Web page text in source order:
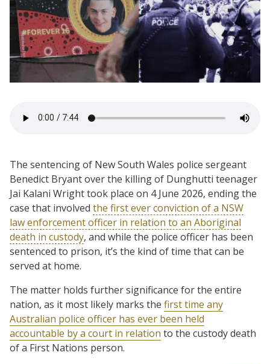
The sentencing of New South Wales police sergeant
Benedict Bryant over the killing of Dunghutti teenager
Jai Kalani Wright took place on 4 June 2026, ending the
case that involved the first ever conviction of a NSW
law enforcement officer in relation to an Aboriginal
death in custody, and while the police officer has been
sentenced to prison, it’s the kind of time that can be
served at home.
The matter holds further significance for the entire
nation, as it most likely marks the first time any
Australian police officer has ever been held
accountable by a court in relation to the custody death
of a First Nations person.